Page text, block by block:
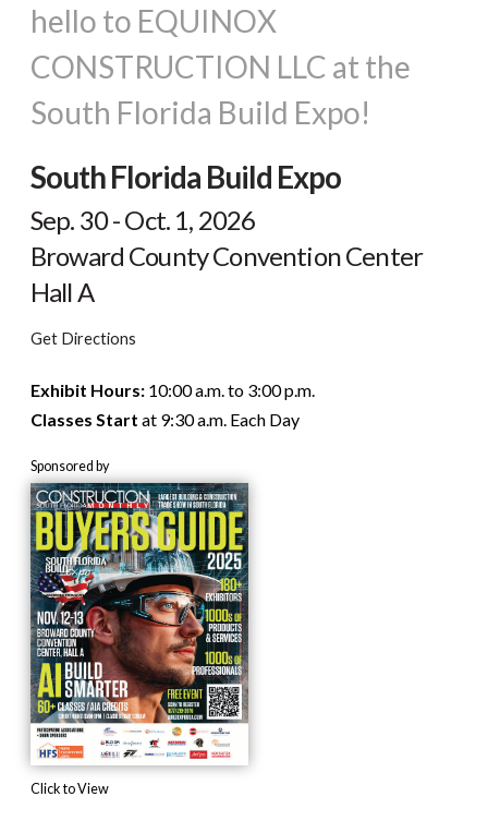
hello to EQUINOX
CONSTRUCTION LLC at the
South Florida Build Expo!
South Florida Build Expo
Sep. 30 - Oct. 1, 2026
Broward County Convention Center
Hall A
Get Directions
Exhibit Hours:10:00 a.m. to 3:00 p.m.
Classes Start at 9:30 a.m. Each Day
Sponsored by
Click to View